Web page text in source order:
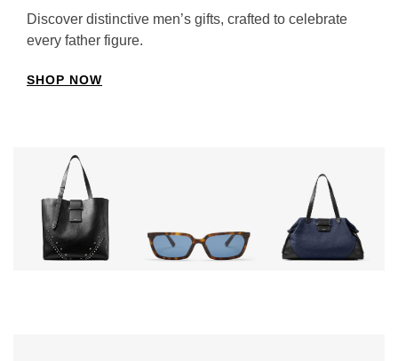
Discover distinctive men’s gifts, crafted to celebrate
every father figure.
SHOP NOW